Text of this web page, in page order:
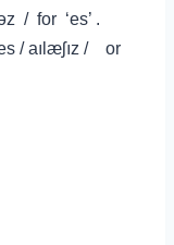
z / for ‘es’ .
/ aılæʃız / or